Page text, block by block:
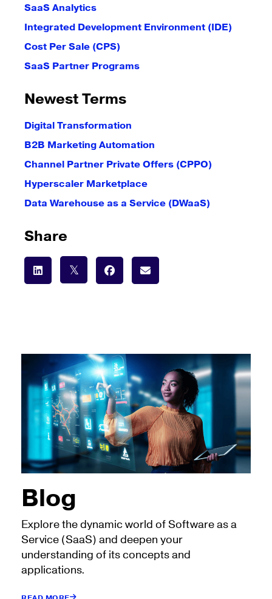
SaaS Analytics
Integrated Development Environment (IDE)
Cost Per Sale (CPS)
SaaS Partner Programs
Newest Terms
Digital Transformation
B2B Marketing Automation
Channel Partner Private Offers (CPPO)
Hyperscaler Marketplace
Data Warehouse as a Service (DWaaS)
Share
Blog
Explore the dynamic world of Software as a
Service (SaaS) and deepen your
understanding of its concepts and
applications.